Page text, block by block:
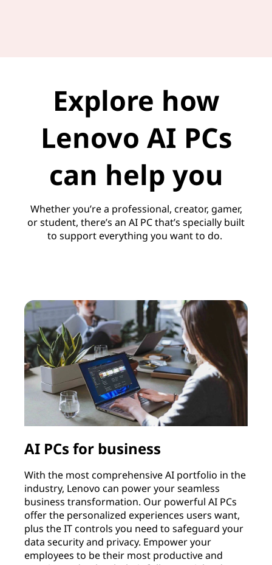
Explore how
Lenovo AI PCs
can help you
Whether you’re a professional, creator, gamer,
or student, there’s an AI PC that’s specially built
to support everything you want to do.
AI PCs for business
With the most comprehensive AI portfolio in the
industry, Lenovo can power your seamless
business transformation. Our powerful AI PCs
offer the personalized experiences users want,
plus the IT controls you need to safeguard your
data security and privacy. Empower your
employees to be their most productive and